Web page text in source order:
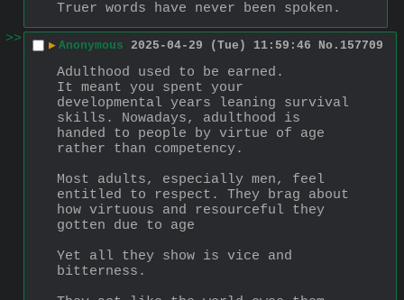
Truer words have never been spoken.
>>
▶ Anonymous 2025-04-29 (Tue) 11:59:46 No. 157709
Adulthood used to be earned.
It meant you spent your
developmental years leaning survival
skills. Nowadays, adulthood is
handed to people by virtue of age
rather than competency.
Most adults, especially men, feel
entitled to respect. They brag about
how virtuous and resourceful they
gotten due to age
Yet all they show is vice and
bitterness.